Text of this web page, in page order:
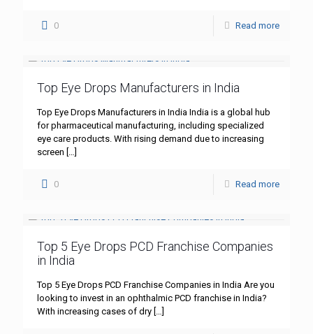
0 Read more
Top Eye Drops Manufacturers in India
Top Eye Drops Manufacturers in India India is a global hub
for pharmaceutical manufacturing, including specialized
eye care products. With rising demand due to increasing
screen […]
0 Read more
Top 5 Eye Drops PCD Franchise Companies
in India
Top 5 Eye Drops PCD Franchise Companies in India Are you
looking to invest in an ophthalmic PCD franchise in India?
With increasing cases of dry […]